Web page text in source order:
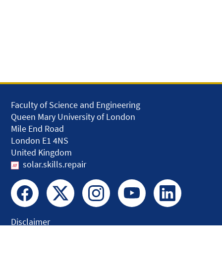
Faculty of Science and Engineering
Queen Mary University of London
Mile End Road
London E1 4NS
United Kingdom
solar.skills.repair
Disclaimer